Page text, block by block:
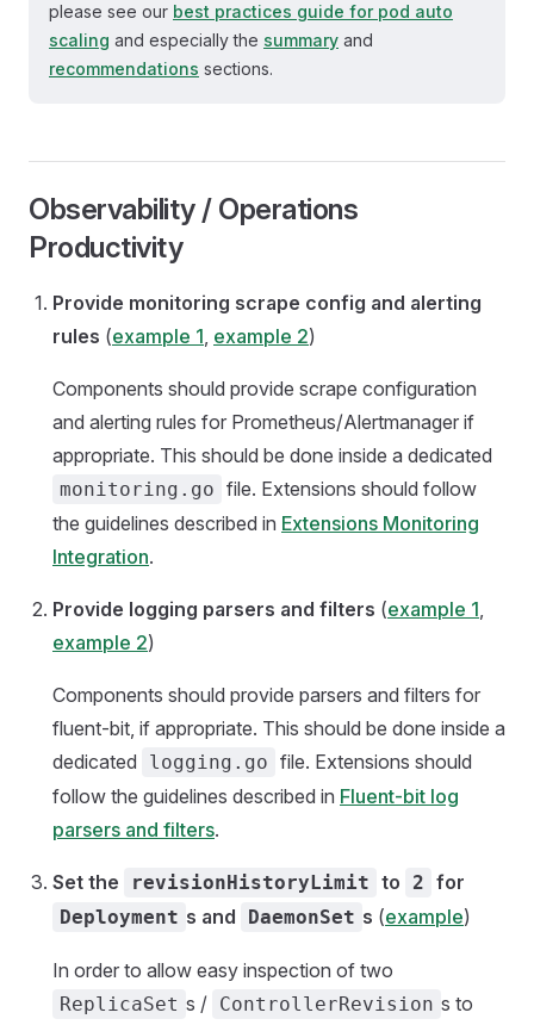
please see our best practices guide for pod auto
scaling and especially the summary and
recommendations sections.
Observability / Operations
Productivity
Provide monitoring scrape config and alerting
rules (example 1, example 2)
Components should provide scrape configuration
and alerting rules for Prometheus/Alertmanager if
appropriate. This should be done inside a dedicated
monitoring.go file. Extensions should follow
the guidelines described in Extensions Monitoring
Integration.
Provide logging parsers and filters (example 1,
example 2)
Components should provide parsers and filters for
fluent-bit, if appropriate. This should be done inside a
dedicated
logging.go file. Extensions should
follow the guidelines described in Fluent-bit log
parsers and filters.
Set the revisionHistoryLimit to 2 for
Deployment s and DaemonSet s (example)
In order to allow easy inspection of two
ReplicaSet s / ControllerRevision s to